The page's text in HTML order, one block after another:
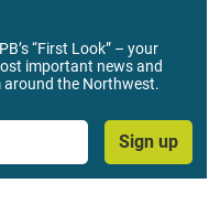
“First Look” – your
important news and
the Northwest.
Sign up